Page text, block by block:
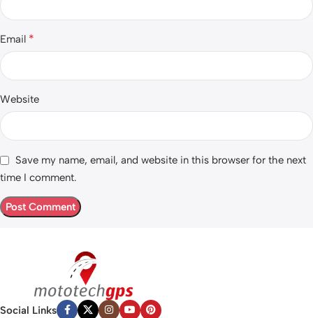
Email *
Website
Save my name, email, and website in this browser for the next
time I comment.
Social Links